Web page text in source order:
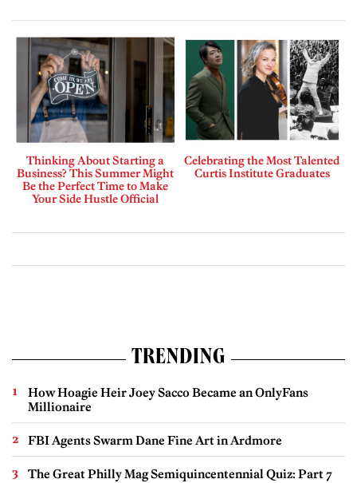
Thinking About Starting a
Business? This Summer Might
Be the Perfect Time to Make
Your Side Hustle Official
Celebrating the Most Talented
Curtis Institute Graduates
TRENDING
How Hoagie Heir Joey Sacco Became an OnlyFans
Millionaire
FBI Agents Swarm Dane Fine Art in Ardmore
The Great Philly Mag Semiquincentennial Quiz: Part 7